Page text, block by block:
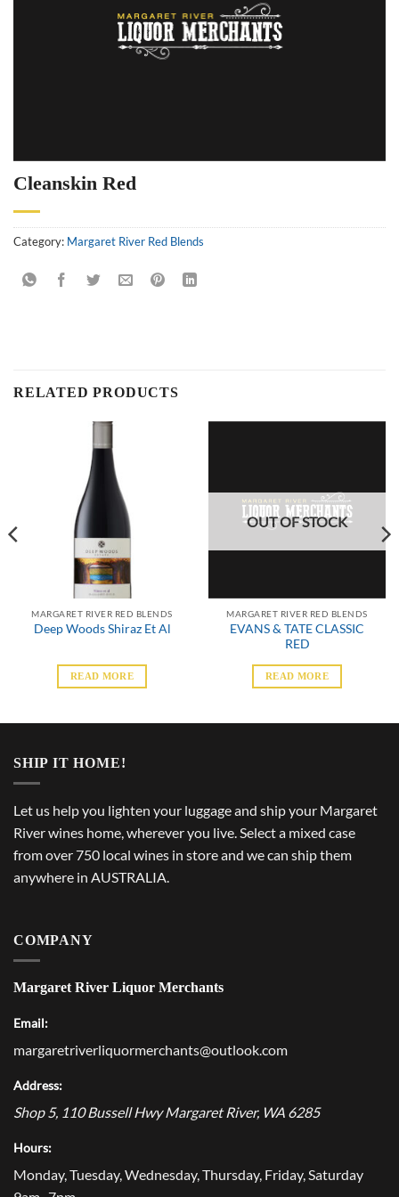
Cleanskin Red
Category: Margaret River Red Blends
RELATED PRODUCTS
MARGARET RIVER RED BLENDS
Deep Woods Shiraz Et Al
READ MORE
OUT OF STOCK
MARGARET RIVER RED BLENDS
EVANS & TATE CLASSIC
RED
READ MORE
SHIP IT HOME!
Let us help you lighten your luggage and ship your Margaret
River wines home, wherever you live. Select a mixed case
from over 750 local wines in store and we can ship them
anywhere in AUSTRALIA.
COMPANY
Margaret River Liquor Merchants
Email:
margaretriverliquormerchants@outlook.com
Address:
Shop 5, 110 Bussell Hwy Margaret River, WA 6285
Hours:
Monday, Tuesday, Wednesday, Thursday, Friday, Saturday